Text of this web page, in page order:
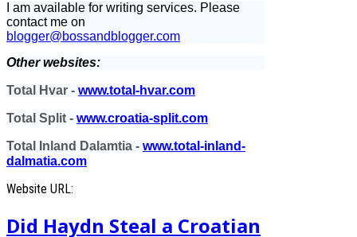
I am available for writing services. Please
contact me on
blogger@bossandblogger.com
Other websites:
Total Hvar - www.total-hvar.com
Total Split - www.croatia-split.com
Total Inland Dalamtia - www.total-inland-
dalmatia.com
Website URL:
Did Haydn Steal a Croatian